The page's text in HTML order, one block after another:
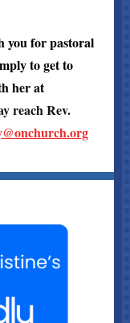
you for pastoral
to get to
her at
reach Rev.